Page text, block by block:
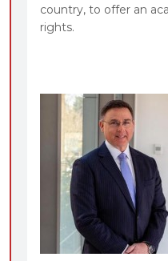
country, to offer an
rights.